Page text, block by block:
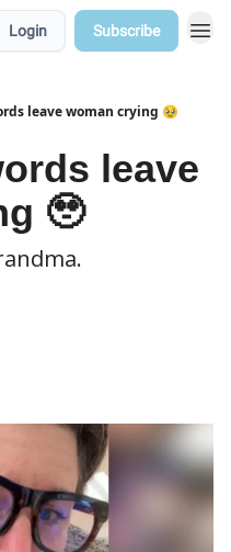
Login Subscribe
leave woman crying 🥹
leave
🥹